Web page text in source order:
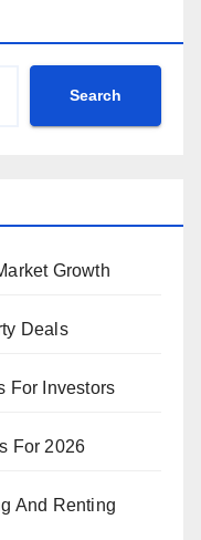
Search
Growth
Deals
For Investors
For 2026
And Renting